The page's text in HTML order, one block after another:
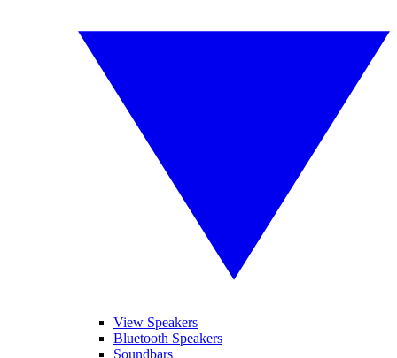
View Speakers
Bluetooth Speakers
Soundbars